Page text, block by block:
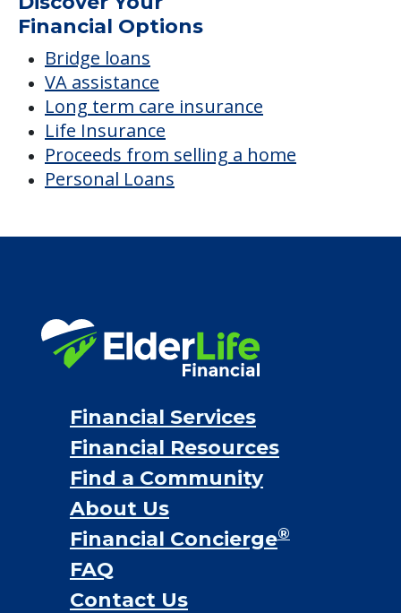
Financial Options
Bridge loans
VA assistance
Long term care insurance
Life Insurance
Proceeds from selling a home
Personal Loans
Financial Services
Financial Resources
Find a Community
About Us
Financial Concierge®
FAQ
Contact Us